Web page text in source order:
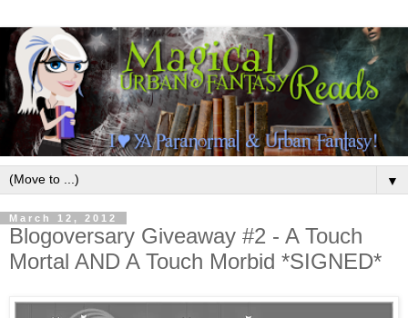
▼
March 12, 2012
Blogoversary Giveaway #2 - A Touch
Mortal AND A Touch Morbid *SIGNED*